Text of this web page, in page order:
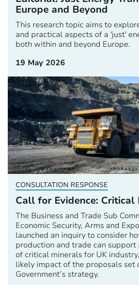
Europe and Beyond
This research topic aims to
and practical aspects of a 'just'
both within and beyond Europe.
19 May 2026
CONSULTATION RESPONSE
Call for Evidence: Critical
The Business and Trade Sub
Economic Security, Arms and
launched an inquiry to consider
production and trade can support
of critical minerals for UK
likely impact of the proposals set
Government’s strategy.